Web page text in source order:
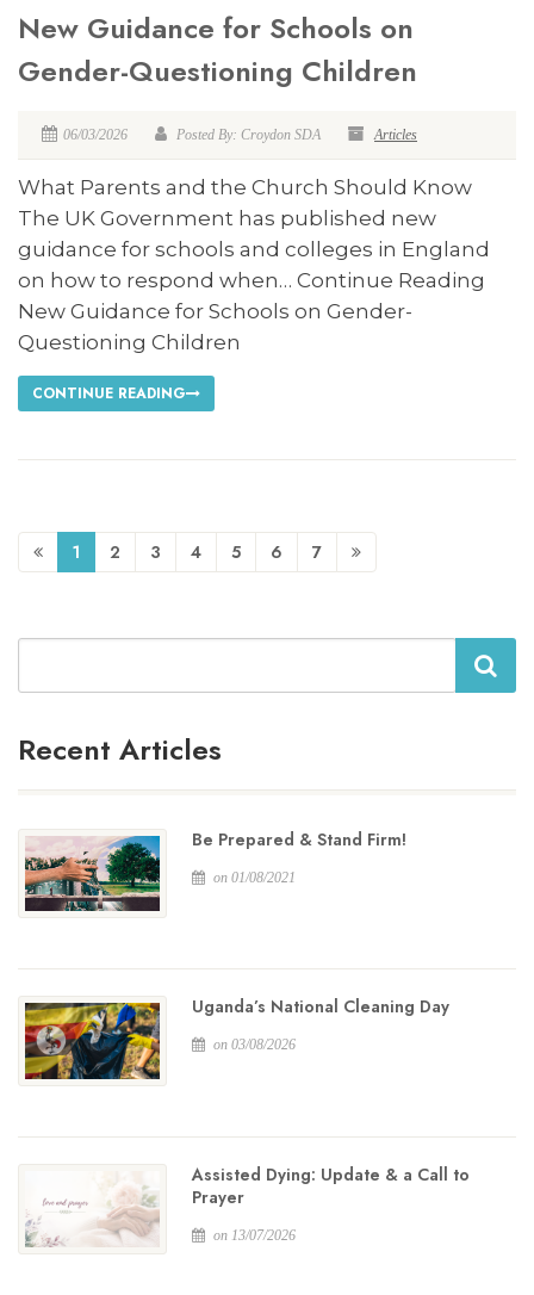
New Guidance for Schools on
Gender-Questioning Children
06/03/2026 Posted By: Croydon SDA Articles
What Parents and the Church Should Know
The UK Government has published new
guidance for schools and colleges in England
on how to respond when… Continue Reading
New Guidance for Schools on Gender-
Questioning Children
CONTINUE READING
1 2 3 4 5 6 7
Search
Recent Articles
Be Prepared & Stand Firm!
on 01/08/2021
Uganda’s National Cleaning Day
on 03/08/2026
Assisted Dying: Update & a Call to
Prayer
on 13/07/2026